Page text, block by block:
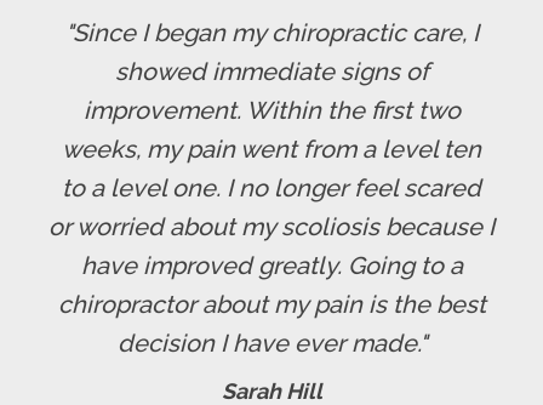
"Since I began my chiropractic care, I
showed immediate signs of
improvement. Within the first two
weeks, my pain went from a level ten
to a level one. I no longer feel scared
or worried about my scoliosis because I
have improved greatly. Going to a
chiropractor about my pain is the best
decision I have ever made."
Sarah Hill